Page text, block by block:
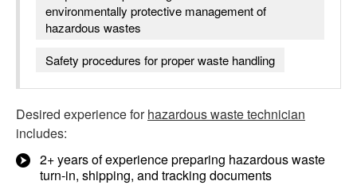
environmentally protective management of
hazardous wastes
Safety procedures for proper waste handling
Desired experience forhazardous waste technician
includes:
2+ years of experience preparing hazardous waste
turn-in, shipping, and tracking documents